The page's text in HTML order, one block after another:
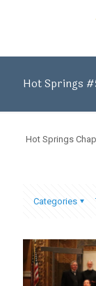
Hot Springs
Hot Springs
Categories